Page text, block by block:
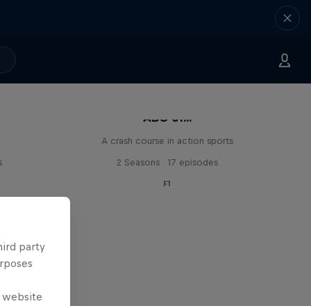
ABC of...
A crash course in action sports
2 Seasons · 17 episodes
F1
party
website